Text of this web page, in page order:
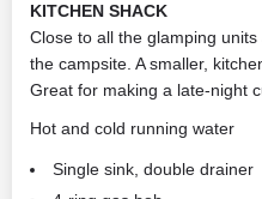
KITCHEN SHACK
Close to all the glamping
the campsite. A smaller,
Great for making a late-night
Hot and cold running water
Single sink, double drainer